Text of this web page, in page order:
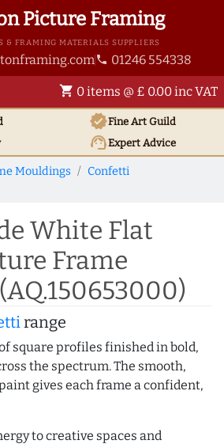
Picture Framing
& FRAMING MATERIALS SUPPLIERS
phone 01246 554338
shopping_cart 0 items @ £ 0.00 inc VAT
verifiedFine Art Guild
support_agentExpert Advice
Mouldings
Confetti
White Flat
Frame
range
square profiles finished in bold,
the spectrum. The smooth,
gives each frame a confident,
to creative spaces and